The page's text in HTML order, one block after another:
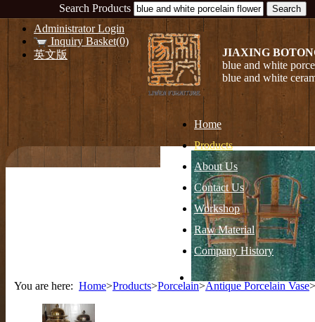
Administrator Login
Inquiry Basket(0)
英文版
JIAXING
blue and white
blue and white
Home
Products
About Us
Contact Us
Workshop
Raw Material
Company History
Search Products
You are here: Home>Products>Porcelain>Antique Porcelain Vase>